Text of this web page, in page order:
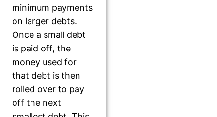
minimum payments
on larger debts.
Once a small debt
is paid off, the
money used for
that debt is then
rolled over to pay
off the next